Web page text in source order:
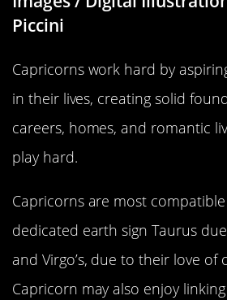
Piccini
Capricorns work hard by
in their lives, creating solid
careers, homes, and romantic
play hard.
Capricorns are most
dedicated earth sign Taurus
and Virgo’s, due to their love of
Capricorn may also enjoy